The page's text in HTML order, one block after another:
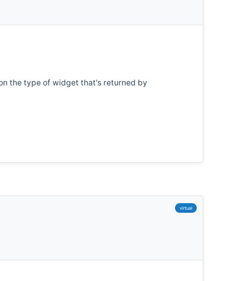
the type of widget that's returned by
virtual